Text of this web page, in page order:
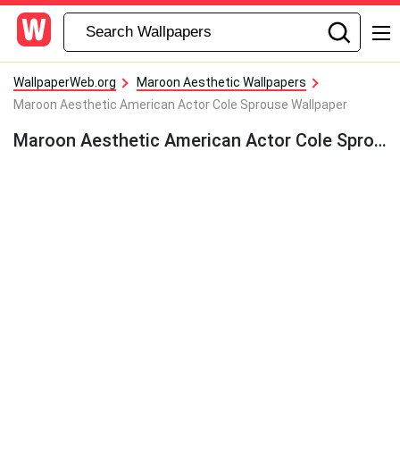
WallpaperWeb.org
Maroon Aesthetic Wallpapers
Maroon Aesthetic American Actor Cole Sprouse Wallpaper
Maroon Aesthetic American Actor Cole Sprouse Wallpaper